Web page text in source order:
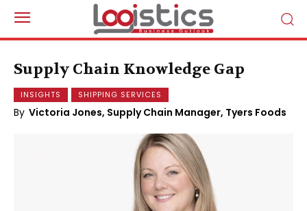
Supply Chain Knowledge Gap
INSIGHTS SHIPPING SERVICES
By Victoria Jones, Supply Chain Manager, Tyers Foods